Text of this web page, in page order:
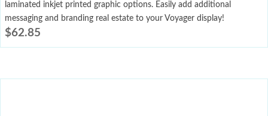
laminated inkjet printed graphic options. Easily add additional
messaging and branding real estate to your Voyager display!
$62.85